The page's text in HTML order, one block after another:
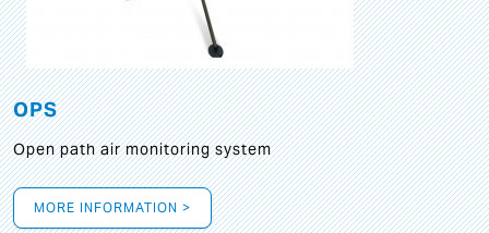
OPS
Open path air monitoring system
MORE INFORMATION >